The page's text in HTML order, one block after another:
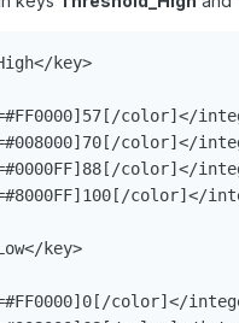
key>
color]</
color]</
color]</
color]</
key>
color]</